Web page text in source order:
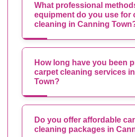
What professional
equipment do you use for
cleaning in Canning
How long have you been
carpet cleaning services
Town?
Do you offer affordable
cleaning packages in